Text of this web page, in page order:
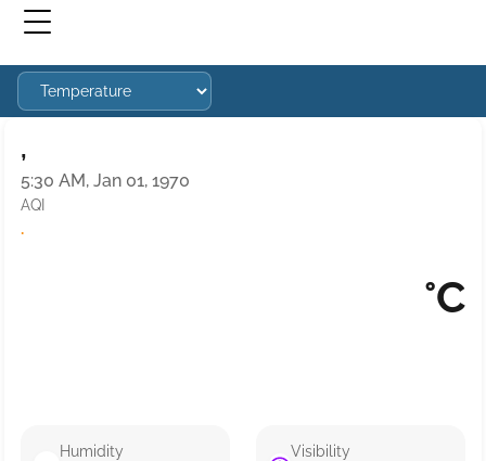
,
5:30 AM, Jan 01, 1970
AQI
·
°C
Humidity Visibility